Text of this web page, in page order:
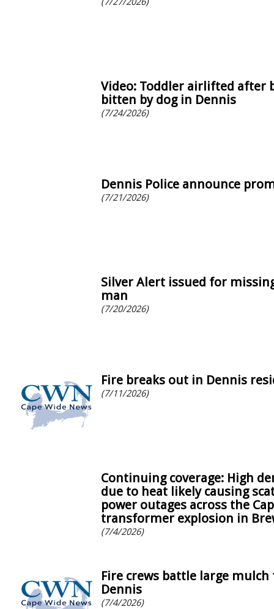
Video: Toddler airlifted after
bitten by dog in Dennis
(7/24/2026)
Dennis Police announce
(7/21/2026)
Silver Alert issued for
man
(7/20/2026)
Fire breaks out in Dennis
(7/11/2026)
Continuing coverage: High
due to heat likely causing
power outages across the
transformer explosion in
(7/4/2026)
Fire crews battle large
Dennis
(7/4/2026)